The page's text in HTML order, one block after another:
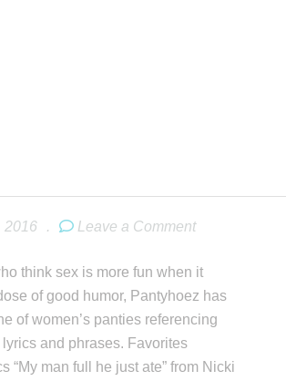
2016 . Leave a Comment
think sex is more fun when it
of good humor, Pantyhoez has
of women’s panties referencing
and phrases. Favorites
“My man full he just ate” from Nicki